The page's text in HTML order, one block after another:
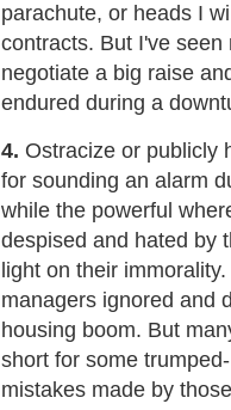
parachute, or heads I
contracts. But I've
negotiate a big raise
endured during a
4. Ostracize or publicly
for sounding an alarm
while the powerful
despised and hated by
light on their
managers ignored and
housing boom. But
short for some
mistakes made by